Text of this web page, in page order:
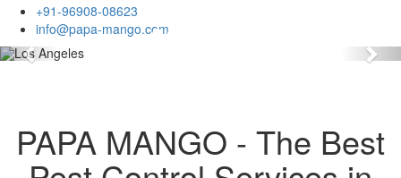
+91-96908-08623
info@papa-mango.com
Previous
PAPA MANGO - The Best